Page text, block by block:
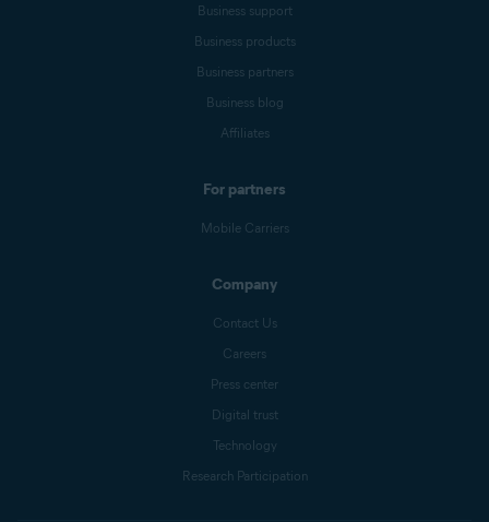
Business support
Business products
Business partners
Business blog
Affiliates
For partners
Mobile Carriers
Company
Contact Us
Careers
Press center
Digital trust
Technology
Research Participation